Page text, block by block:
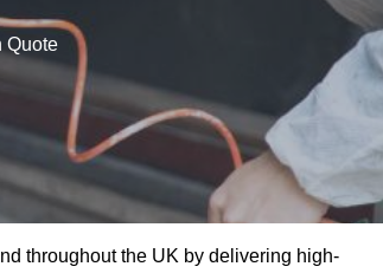
Quote
throughout the UK by delivering high-